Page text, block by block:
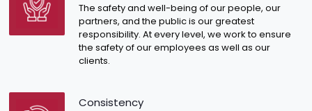
The safety and well-being of our people, our
partners, and the public is our greatest
responsibility. At every level, we work to ensure
the safety of our employees as well as our
clients.
Consistency